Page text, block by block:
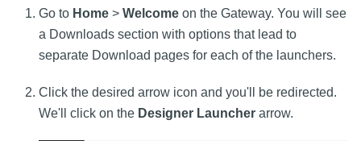
Go to Home > Welcome on the Gateway. You will see
a Downloads section with options that lead to
separate Download pages for each of the launchers.
Click the desired arrow icon and you'll be redirected.
We'll click on the Designer Launcher arrow.